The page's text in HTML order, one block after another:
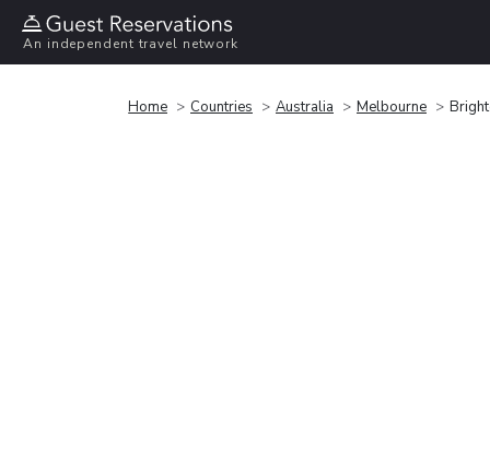
An independent travel network
Home Countries Australia Melbourne